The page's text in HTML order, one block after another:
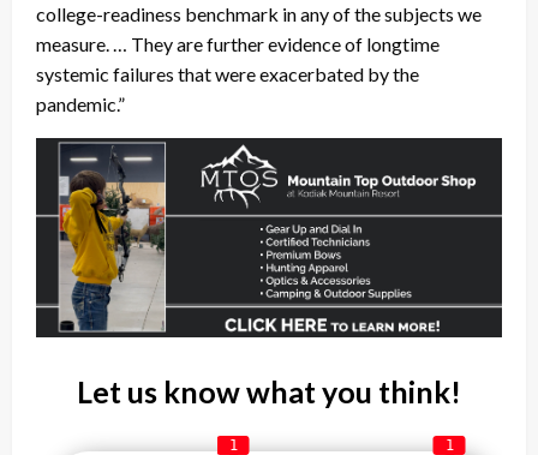
college-readiness benchmark in any of the subjects we
measure. … They are further evidence of longtime
systemic failures that were exacerbated by the
pandemic.”
Let us know what you think!
1 1